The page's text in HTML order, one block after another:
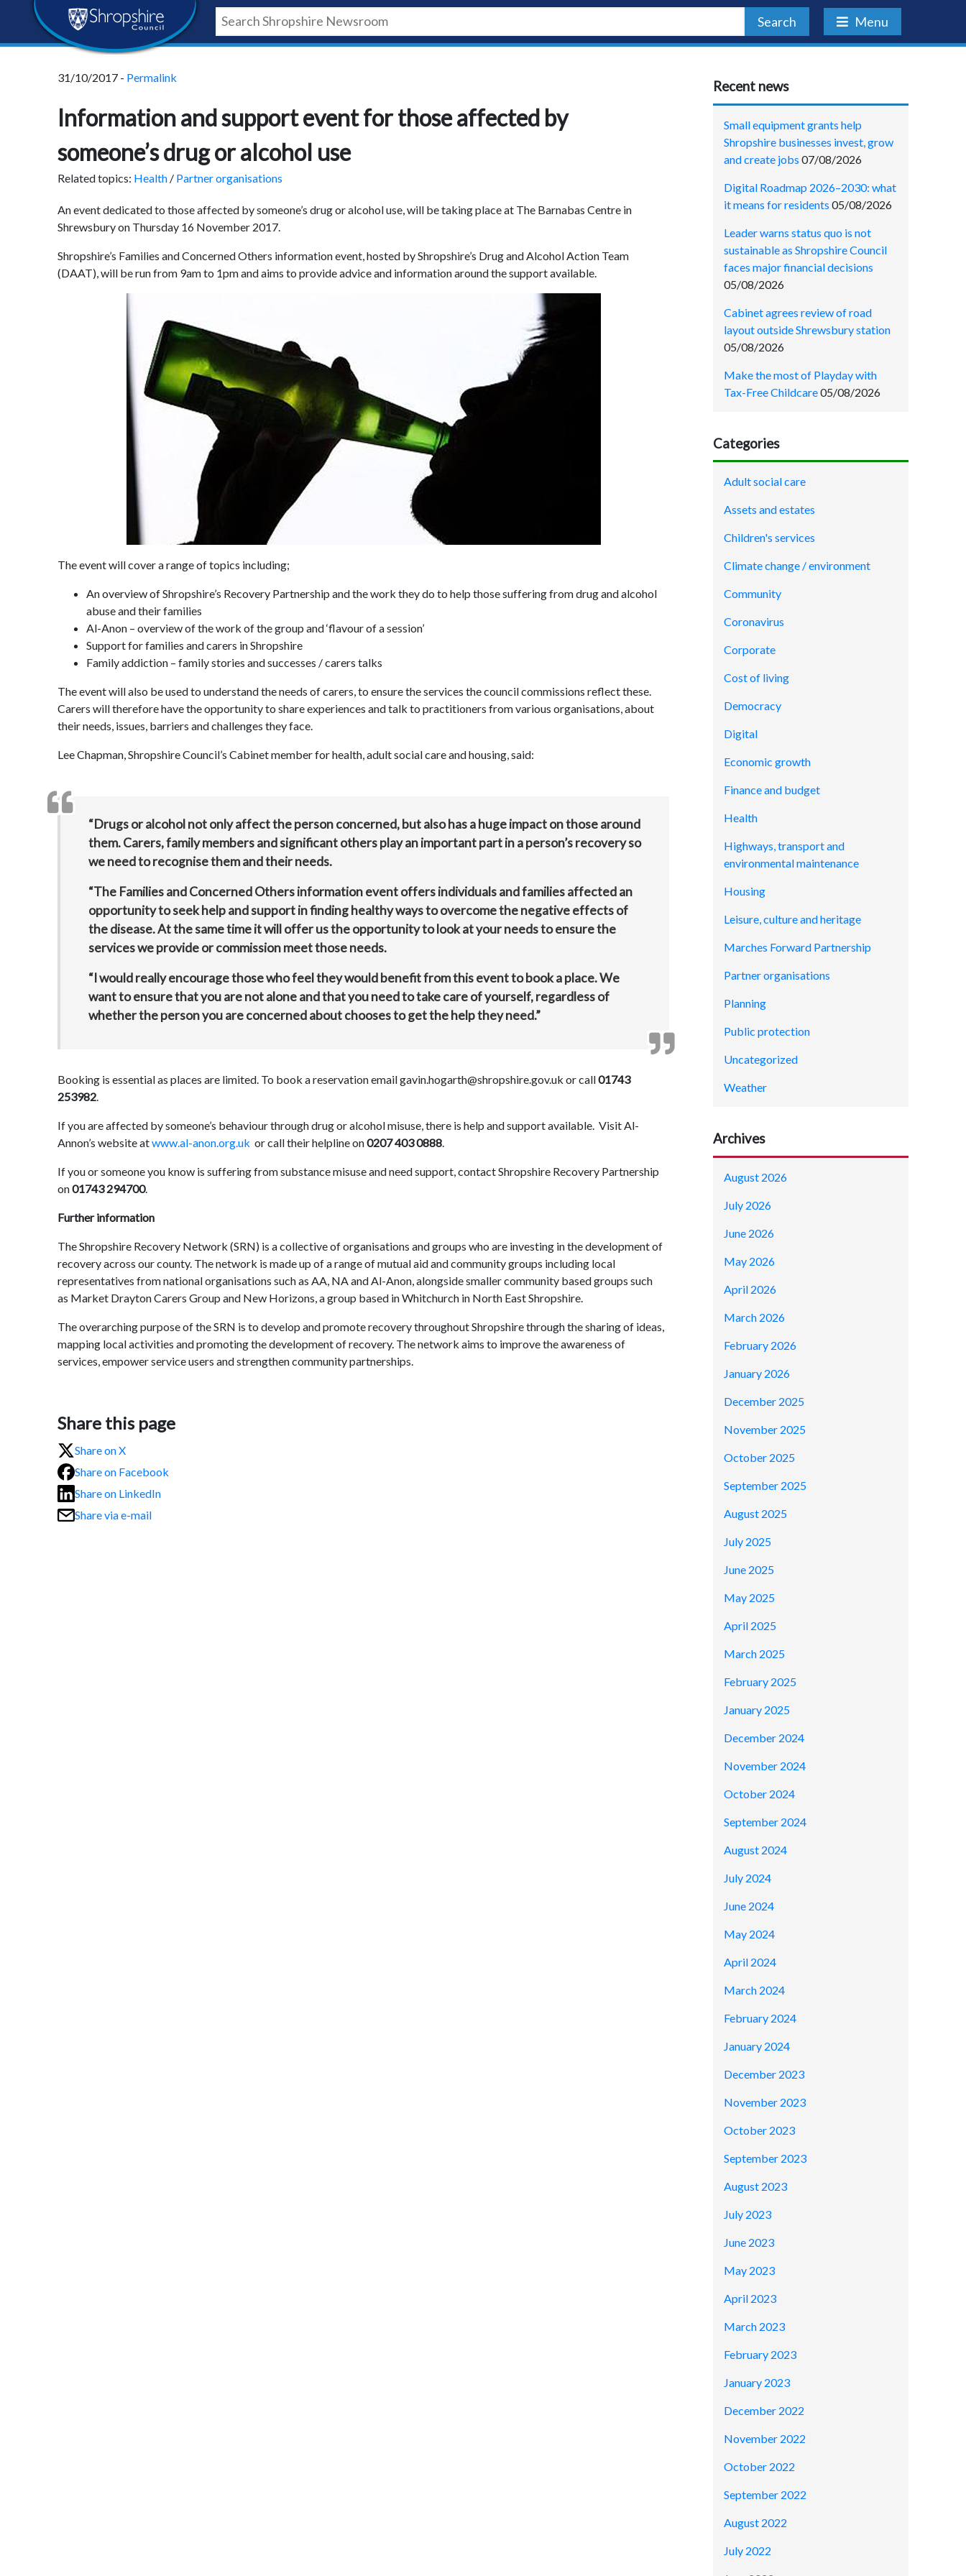
content
navigation
footer
Shropshire
Council
Search Menu
31/10/2017 - Permalink
Information and support event for those affected by
someone’s drug or alcohol use
Related topics: Health / Partner organisations
An event dedicated to those affected by someone’s drug or alcohol use, will be taking place at The Barnabas Centre in
Shrewsbury on Thursday 16 November 2017.
Shropshire’s Families and Concerned Others information event, hosted by Shropshire’s Drug and Alcohol Action Team
(DAAT), will be run from 9am to 1pm and aims to provide advice and information around the support available.
The event will cover a range of topics including;
An overview of Shropshire’s Recovery Partnership and the work they do to help those suffering from drug and alcohol
abuse and their families
Al-Anon – overview of the work of the group and ‘flavour of a session’
Support for families and carers in Shropshire
Family addiction – family stories and successes / carers talks
The event will also be used to understand the needs of carers, to ensure the services the council commissions reflect these.
Carers will therefore have the opportunity to share experiences and talk to practitioners from various organisations, about
their needs, issues, barriers and challenges they face.
Lee Chapman, Shropshire Council’s Cabinet member for health, adult social care and housing, said:
“Drugs or alcohol not only affect the person concerned, but also has a huge impact on those around
them. Carers, family members and significant others play an important part in a person’s recovery so
we need to recognise them and their needs.
“The Families and Concerned Others information event offers individuals and families affected an
opportunity to seek help and support in finding healthy ways to overcome the negative effects of
the disease. At the same time it will offer us the opportunity to look at your needs to ensure the
services we provide or commission meet those needs.
“I would really encourage those who feel they would benefit from this event to book a place. We
want to ensure that you are not alone and that you need to take care of yourself, regardless of
whether the person you are concerned about chooses to get the help they need.”
Booking is essential as places are limited. To book a reservation email gavin.hogarth@shropshire.gov.uk or call01743
253982.
If you are affected by someone’s behaviour through drug or alcohol misuse, there is help and support available. Visit Al-
Annon’s website atwww.al-anon.org.uk or call their helpline on0207 403 0888.
If you or someone you know is suffering from substance misuse and need support, contact Shropshire Recovery Partnership
on01743 294700.
Further information
The Shropshire Recovery Network (SRN) is a collective of organisations and groups who are investing in the development of
recovery across our county. The network is made up of a range of mutual aid and community groups including local
representatives from national organisations such as AA, NA and Al-Anon, alongside smaller community based groups such
as Market Drayton Carers Group and New Horizons, a group based in Whitchurch in North East Shropshire.
The overarching purpose of the SRN is to develop and promote recovery throughout Shropshire through the sharing of ideas,
mapping local activities and promoting the development of recovery. The network aims to improve the awareness of
services, empower service users and strengthen community partnerships.
Share this page
Share on X
Share on Facebook
Share on LinkedIn
Share via e-mail
Recent news
Small equipment grants help
Shropshire businesses invest, grow
and create jobs 07/08/2026
Digital Roadmap 2026–2030: what
it means for residents 05/08/2026
Leader warns status quo is not
sustainable as Shropshire Council
faces major financial decisions
05/08/2026
Cabinet agrees review of road
layout outside Shrewsbury station
05/08/2026
Make the most of Playday with
Tax-Free Childcare05/08/2026
Categories
Adult social care
Assets and estates
Children's services
Climate change / environment
Community
Coronavirus
Corporate
Cost of living
Democracy
Digital
Economic growth
Finance and budget
Health
Highways, transport and
environmental maintenance
Housing
Leisure, culture and heritage
Marches Forward Partnership
Partner organisations
Planning
Public protection
Uncategorized
Weather
Archives
August 2026
July 2026
June 2026
May 2026
April 2026
March 2026
February 2026
January 2026
December 2025
November 2025
October 2025
September 2025
August 2025
July 2025
June 2025
May 2025
April 2025
March 2025
February 2025
January 2025
December 2024
November 2024
October 2024
September 2024
August 2024
July 2024
June 2024
May 2024
April 2024
March 2024
February 2024
January 2024
December 2023
November 2023
October 2023
September 2023
August 2023
July 2023
June 2023
May 2023
April 2023
March 2023
February 2023
January 2023
December 2022
November 2022
October 2022
September 2022
August 2022
July 2022